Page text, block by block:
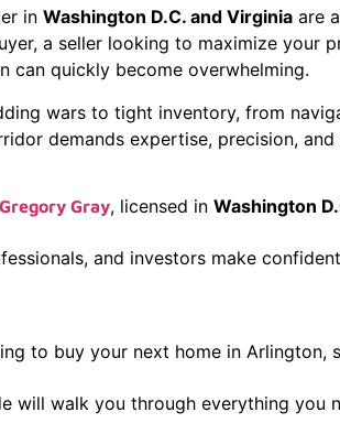
in Washington D.C. and Virginia are
a seller looking to maximize
can quickly become overwhelming.
wars to tight inventory, from
demands expertise, precision,
Gregory Gray, licensed in Washington
and investors make
to buy your next home in
will walk you through everything